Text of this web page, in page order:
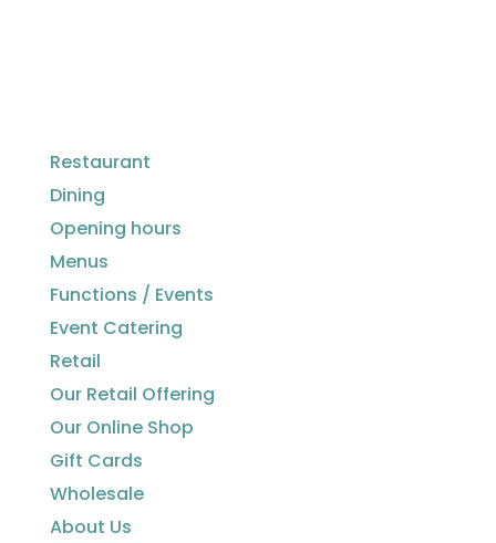
Restaurant
Dining
Opening hours
Menus
Functions / Events
Event Catering
Retail
Our Retail Offering
Our Online Shop
Gift Cards
Wholesale
About Us